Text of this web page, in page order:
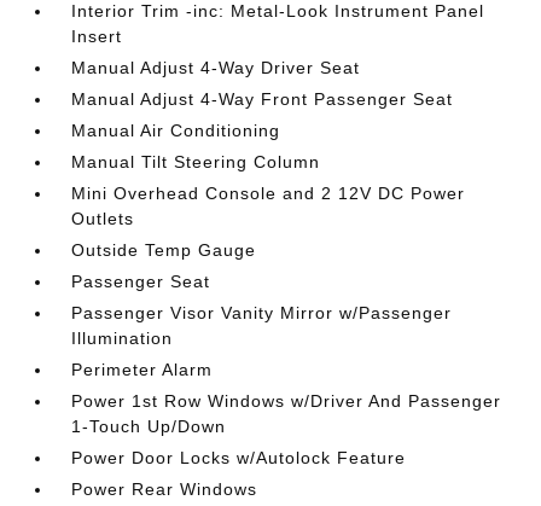
Interior Trim -inc: Metal-Look Instrument Panel
Insert
Manual Adjust 4-Way Driver Seat
Manual Adjust 4-Way Front Passenger Seat
Manual Air Conditioning
Manual Tilt Steering Column
Mini Overhead Console and 2 12V DC Power
Outlets
Outside Temp Gauge
Passenger Seat
Passenger Visor Vanity Mirror w/Passenger
Illumination
Perimeter Alarm
Power 1st Row Windows w/Driver And Passenger
1-Touch Up/Down
Power Door Locks w/Autolock Feature
Power Rear Windows